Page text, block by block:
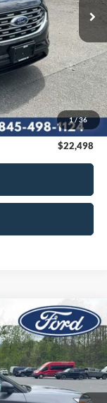
1/36
$22,999
-$676
$175
$22,498
Model:K8D
Ext. Int.